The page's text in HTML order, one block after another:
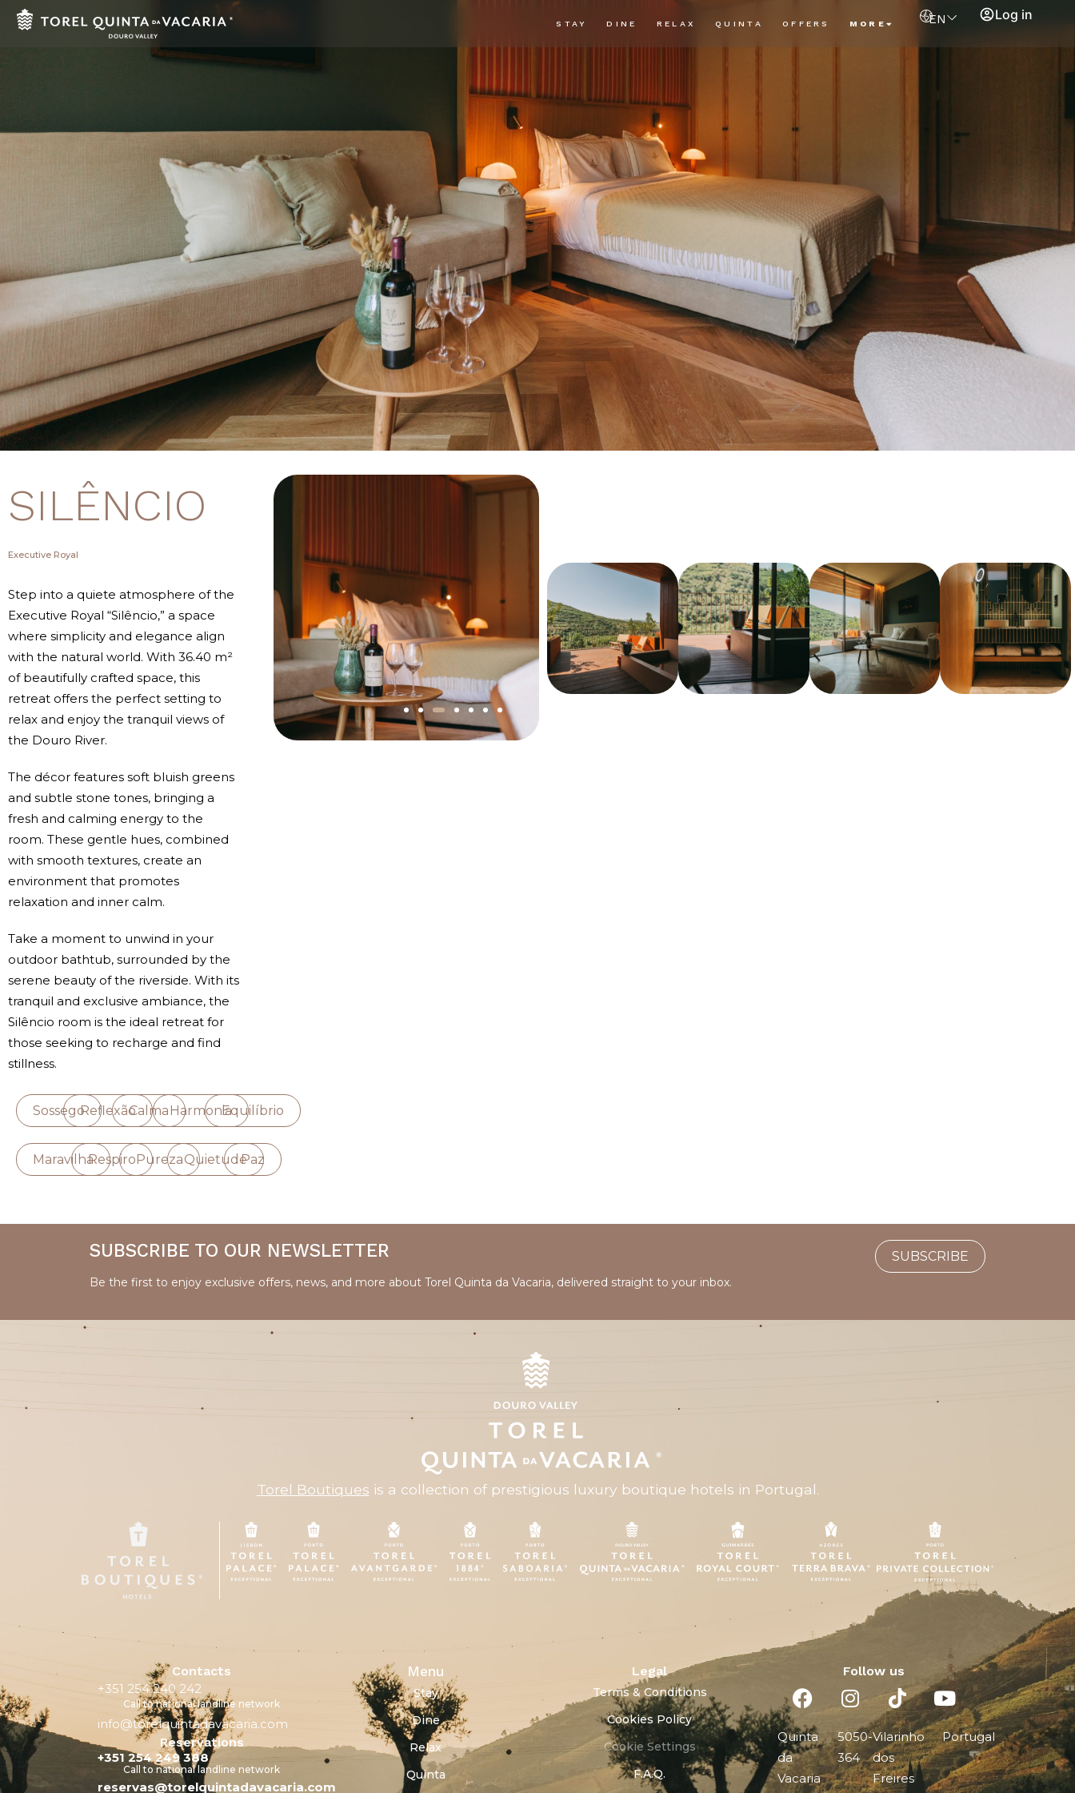
STAY DINE RELAX QUINTA OFFERS MORE EN Log in
SILÊNCIO
Executive Royal
Step into a quiete atmosphere of the
Executive Royal “Silêncio,” a space
where simplicity and elegance align
with the natural world. With 36.40 m²
of beautifully crafted space, this
retreat offers the perfect setting to
relax and enjoy the tranquil views of
the Douro River.
The décor features soft bluish greens
and subtle stone tones, bringing a
fresh and calming energy to the
room. These gentle hues, combined
with smooth textures, create an
environment that promotes
relaxation and inner calm.
Take a moment to unwind in your
outdoor bathtub, surrounded by the
serene beauty of the riverside. With its
tranquil and exclusive ambiance, the
Silêncio room is the ideal retreat for
those seeking to recharge and find
stillness.
SossegoReflexãoCalmaHarmoniaEquilíbrio
MaravilhaRespiroPurezaQuietudePaz
SUBSCRIBE TO OUR NEWSLETTER
Be the first to enjoy exclusive offers, news, and more about Torel Quinta da Vacaria, delivered straight to your inbox.
SUBSCRIBE
Torel Boutiques is a collection of prestigious luxury boutique hotels in Portugal.
Contacts
+351 254 240 242
Call to national landline network
info@torelquintadavacaria.com
Reservations
+351 254 249 388
Call to national landline network
reservas@torelquintadavacaria.com
Menu
Stay
Dine
Relax
Quinta
Legal
Terms & Conditions
Cookies Policy
Cookie Settings
F.A.Q.
Follow us
Quinta
da
Vacaria
5050-
364
Vilarinho
dos
Freires
Portugal